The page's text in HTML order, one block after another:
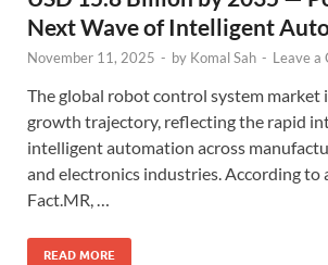
Next Wave of Intelligent
November 11, 2025 - by Komal Sah - Leave a
The global robot control system market
growth trajectory, reflecting the rapid
intelligent automation across
and electronics industries. According to
Fact.MR, …
READ MORE